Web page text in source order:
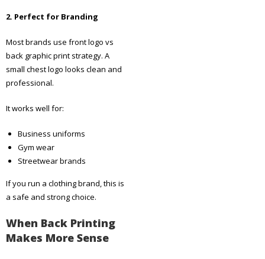
2. Perfect for Branding
Most brands use front logo vs
back graphic print strategy. A
small chest logo looks clean and
professional.
It works well for:
Business uniforms
Gym wear
Streetwear brands
If you run a clothing brand, this is
a safe and strong choice.
When Back Printing
Makes More Sense